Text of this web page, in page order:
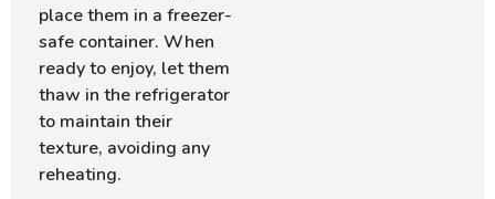
place them in a freezer-
safe container. When
ready to enjoy, let them
thaw in the refrigerator
to maintain their
texture, avoiding any
reheating.